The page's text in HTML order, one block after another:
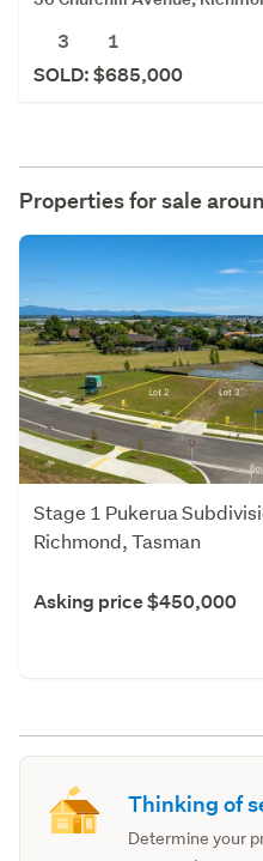
3
1
SOLD: $685,000
Properties for sale
Stage 1 Pukerua
Richmond, Tasman
Asking price $450,000
Thinking of
Determine your